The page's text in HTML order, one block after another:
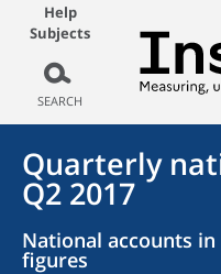
Help
Subjects
SEARCH
Quarterly
Q2 2017
National accounts in
figures